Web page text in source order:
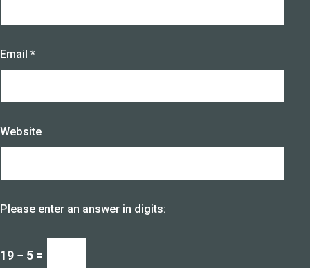
Email *
Website
Please enter an answer in digits:
19 − 5 =